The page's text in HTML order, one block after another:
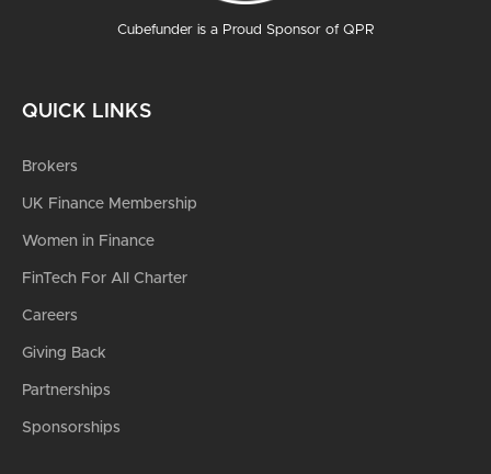
Cubefunder is a Proud Sponsor of QPR
QUICK LINKS
Brokers
UK Finance Membership
Women in Finance
FinTech For All Charter
Careers
Giving Back
Partnerships
Sponsorships